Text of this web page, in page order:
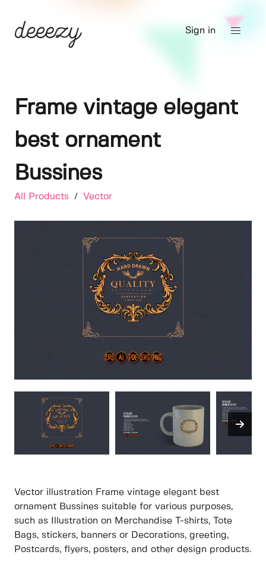
Sign in
Frame vintage elegant
best ornament
Bussines
All Products / Vector
Vector illustration Frame vintage elegant best
ornament Bussines suitable for various purposes,
such as Illustration on Merchandise T-shirts, Tote
Bags, stickers, banners or Decorations, greeting,
Postcards, flyers, posters, and other design products.